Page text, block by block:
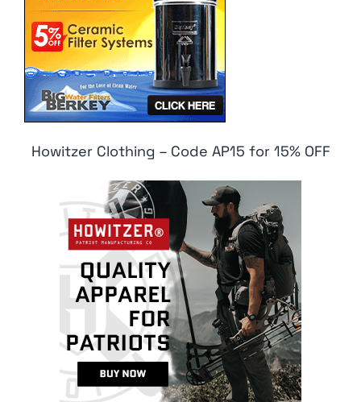
Howitzer Clothing – Code AP15 for 15% OFF